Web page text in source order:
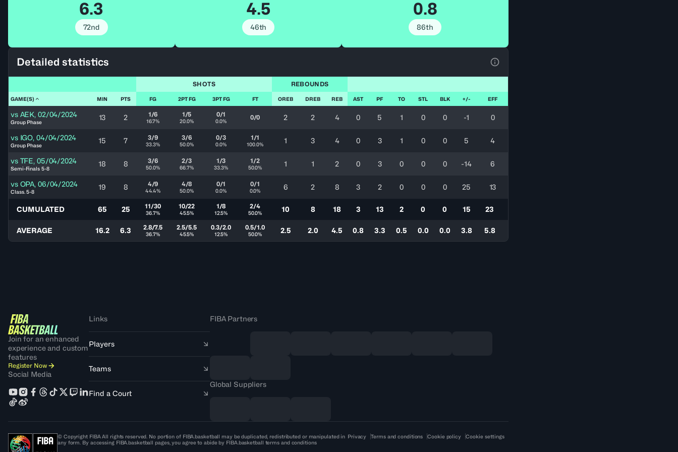
6.3
72nd
4.5
46th
0.8
86th
Detailed statistics
SHOTS REBOUNDS
GAME(S) MIN PTS FG 2PT FG 3PT FG FT OREB DREB REB AST PF TO STL BLK +/- EFF
vs AEK, 02/04/2024
Group Phase
13 2 1/6
16.7%
1/5
20.0%
0/1
0.0% 0/0 2 2 4 0 5 1 0 0 -1 0
vs IGO, 04/04/2024
Group Phase
15 7 3/9
33.3%
3/6
50.0%
0/3
0.0%
1/1
100.0% 1 3 4 0 3 1 0 0 5 4
vs TFE, 05/04/2024
Semi-Finals 5-8
18 8 3/6
50.0%
2/3
66.7%
1/3
33.3%
1/2
50.0% 1 1 2 0 3 0 0 0 -14 6
vs OPA, 06/04/2024
Class. 5-8
19 8 4/9
44.4%
4/8
50.0%
0/1
0.0%
0/1
0.0% 6 2 8 3 2 0 0 0 25 13
CUMULATED 65 25 11/30
36.7%
10/22
45.5%
1/8
12.5%
2/4
50.0% 10 8 18 3 13 2 0 0 15 23
AVERAGE 16.2 6.3 2.8/7.5
36.7%
2.5/5.5
45.5%
0.3/2.0
12.5%
0.5/1.0
50.0% 2.5 2.0 4.5 0.8 3.3 0.5 0.0 0.0 3.8 5.8
Join for an enhanced
experience and custom
features
Register Now
Social Media
Links
Players
Teams
Find a Court
FIBA Partners
Global Suppliers
© Copyright FIBA All rights reserved. No portion of FIBA.basketball may be duplicated, redistributed or manipulated in
any form. By accessing FIBA.basketball pages, you agree to abide by FIBA.basketball terms and conditions
Privacy Terms and conditions Cookie policy Cookie settings